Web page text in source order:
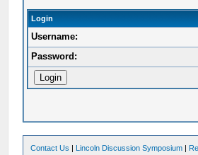
Login
Username:
Password:
Contact Us | Lincoln Discussion Symposium |